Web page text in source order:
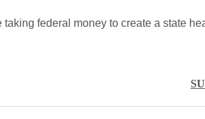
taking federal money to create a state